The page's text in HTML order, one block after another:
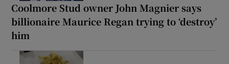
Coolmore Stud owner John Magnier says
billionaire Maurice Regan trying to ‘destroy’
him